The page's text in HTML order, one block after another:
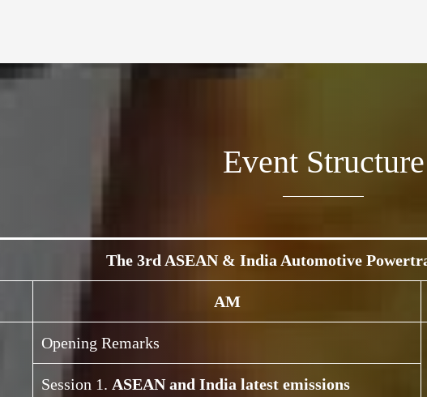
Event Structure
The 3rd ASEAN & India Automotive
AM
Opening Remarks
Session 1. ASEAN and India latest emissions